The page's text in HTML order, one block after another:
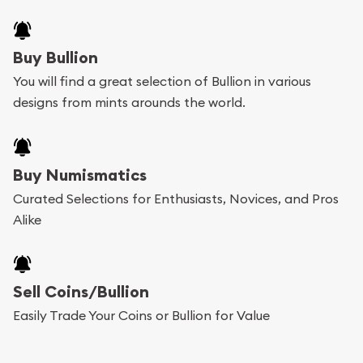
Buy Bullion
You will find a great selection of Bullion in various
designs from mints arounds the world.
Buy Numismatics
Curated Selections for Enthusiasts, Novices, and Pros
Alike
Sell Coins/Bullion
Easily Trade Your Coins or Bullion for Value